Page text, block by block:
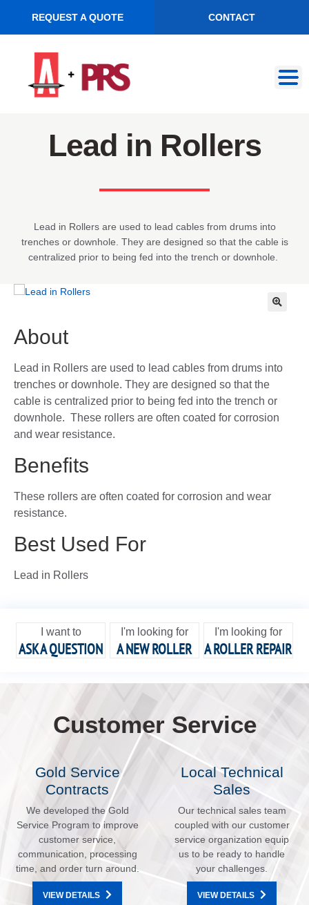
REQUEST A QUOTE CONTACT
navigation
content
Lead in Rollers
Lead in Rollers are used to lead cables from drums into
trenches or downhole. They are designed so that the cable is
centralized prior to being fed into the trench or downhole.
About
Lead in Rollers are used to lead cables from drums into
trenches or downhole. They are designed so that the
cable is centralized prior to being fed into the trench or
downhole. These rollers are often coated for corrosion
and wear resistance.
Benefits
These rollers are often coated for corrosion and wear
resistance.
Best Used For
Lead in Rollers
I want to
ASK A QUESTION
I'm looking for
A NEW ROLLER
I'm looking for
A ROLLER REPAIR
Customer Service
Gold Service
Contracts
We developed the Gold
Service Program to improve
customer service,
communication, processing
time, and order turn around.
VIEW DETAILS
Local Technical
Sales
Our technical sales team
coupled with our customer
service organization equip
us to be ready to handle
your challenges.
VIEW DETAILS